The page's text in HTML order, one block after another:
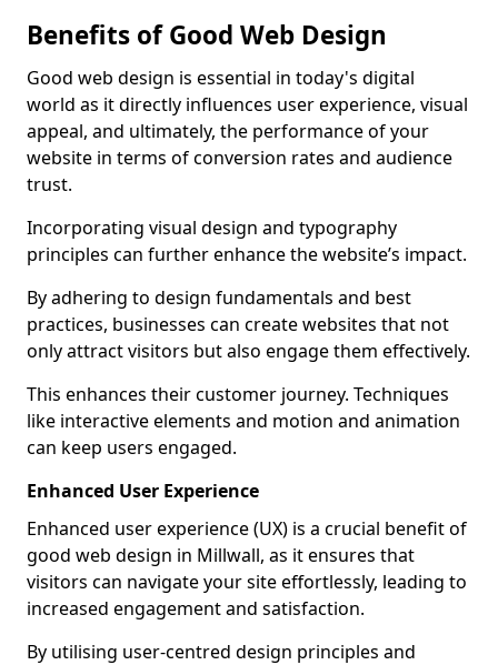
Benefits of Good Web Design
Good web design is essential in today's digital
world as it directly influences user experience, visual
appeal, and ultimately, the performance of your
website in terms of conversion rates and audience
trust.
Incorporating visual design and typography
principles can further enhance the website’s impact.
By adhering to design fundamentals and best
practices, businesses can create websites that not
only attract visitors but also engage them effectively.
This enhances their customer journey. Techniques
like interactive elements and motion and animation
can keep users engaged.
Enhanced User Experience
Enhanced user experience (UX) is a crucial benefit of
good web design in Millwall, as it ensures that
visitors can navigate your site effortlessly, leading to
increased engagement and satisfaction.
By utilising user-centred design principles and